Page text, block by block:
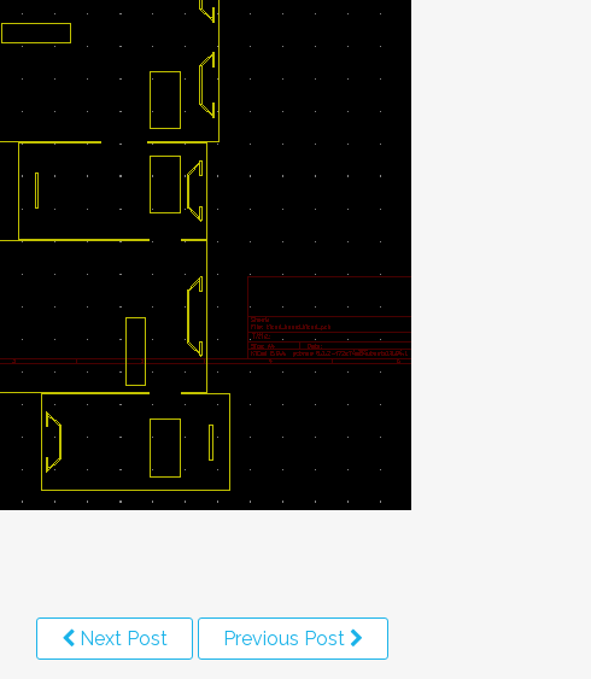
Next Post Previous Post